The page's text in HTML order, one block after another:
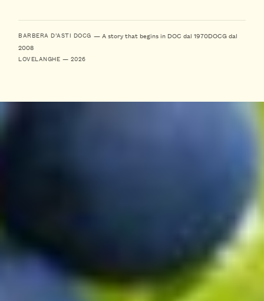
BARBERA D’ASTI DOCG — A story that begins in DOC dal 1970DOCG dal
2008
LOVELANGHE — 2026